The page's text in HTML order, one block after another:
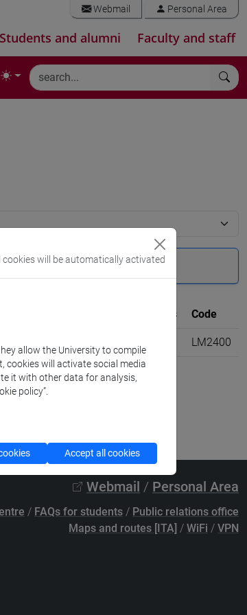
Webmail Personal Area
Students and alumni Faculty and staff
University credits Code
LM2400
Webmail / Personal Area
/ FAQs for students / Public relations office
Maps and routes [ITA] / WiFi / VPN
will be automatically activated
allow the University to compile
cookies will activate social media
it with other data for analysis,
policy”.
Accept all cookies